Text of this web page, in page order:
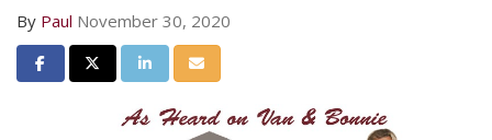
By Paul November 30, 2020
Share on Facebook
Share on Twitter
Share on LinkedIn
Share via Email